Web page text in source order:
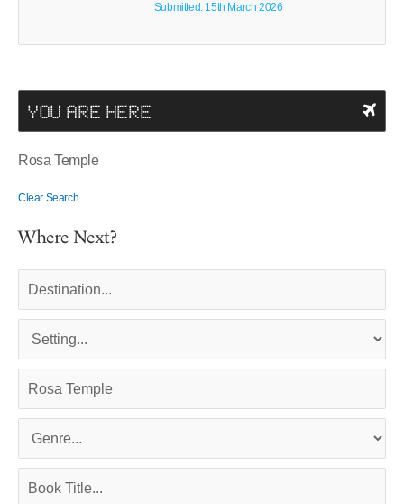
Submitted: 15th March 2026
YOU ARE HERE
Rosa Temple
Clear Search
Where Next?